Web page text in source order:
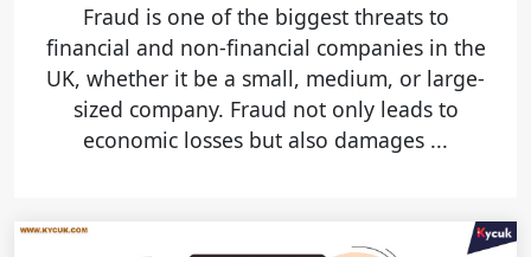
Fraud is one of the biggest threats to
financial and non-financial companies in the
UK, whether it be a small, medium, or large-
sized company. Fraud not only leads to
economic losses but also damages ...